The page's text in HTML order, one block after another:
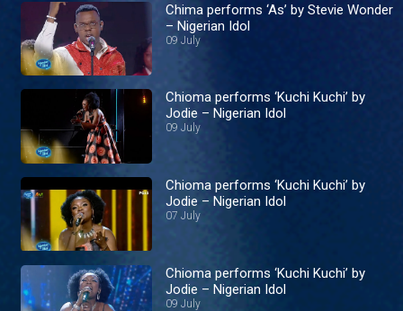
Chima performs ‘As’ by Stevie Wonder
– Nigerian Idol
09 July
Chioma performs ‘Kuchi Kuchi’ by
Jodie – Nigerian Idol
09 July
Chioma performs ‘Kuchi Kuchi’ by
Jodie – Nigerian Idol
07 July
Chioma performs ‘Kuchi Kuchi’ by
Jodie – Nigerian Idol
09 July